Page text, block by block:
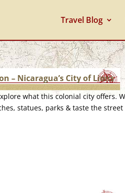
Travel Blog
– Nicaragua’s City of Lions
what this colonial city offers.
statues, parks & taste the street